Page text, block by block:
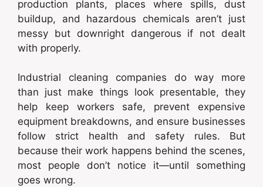
production plants, places where spills, dust
buildup, and hazardous chemicals aren’t just
messy but downright dangerous if not dealt
with properly.
Industrial cleaning companies do way more
than just make things look presentable, they
help keep workers safe, prevent expensive
equipment breakdowns, and ensure businesses
follow strict health and safety rules. But
because their work happens behind the scenes,
most people don’t notice it—until something
goes wrong.